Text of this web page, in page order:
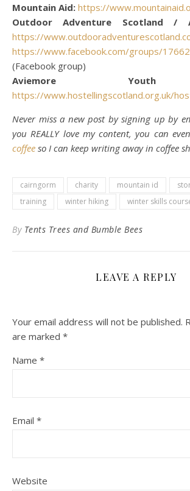
Mountain Aid: https://
Outdoor Adventure Scotland /
https://
https://www.facebook.com/groups/
(Facebook group)
Aviemore Youth
https://www.hostellingscotland.org.uk/
Never miss a new post by signing up by
you REALLY love my content, you can
coffee so I can keep writing away in coffee
cairngorm charity mountain id
training
winter hiking winter skills
By Tents Trees and Bumble Bees
LEAVE A REPLY
Your email address will not be published.
are marked *
Name *
Email *
Website